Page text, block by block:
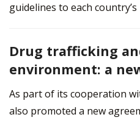
guidelines to each
Drug trafficking
environment: a
As part of its cooperation
also promoted a new